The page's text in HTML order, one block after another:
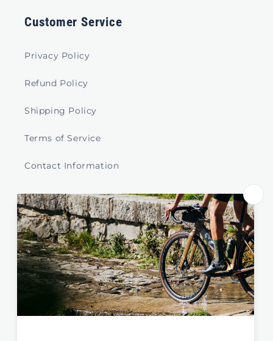
Customer Service
Privacy Policy
Refund Policy
Shipping Policy
Terms of Service
Contact Information
Store Select by Region
Australia
New Zealand
Global / EU / UK